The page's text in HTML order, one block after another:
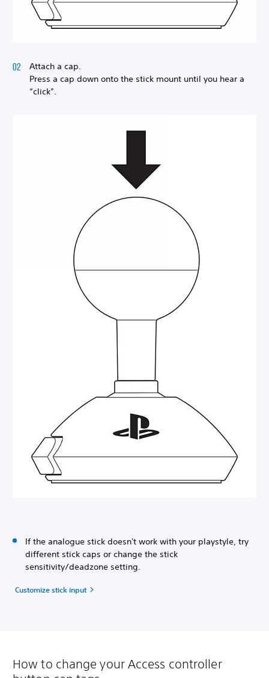
Attach a cap.
Press a cap down onto the stick mount until you hear a
“click”.
If the analogue stick doesn't work with your playstyle, try
different stick caps or change the stick
sensitivity/deadzone setting.
Customize stick input
How to change your Access controller